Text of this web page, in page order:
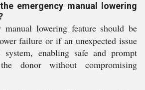
emergency manual lowering
manual lowering feature should be
failure or if an unexpected issue
system, enabling safe and prompt
donor without compromising